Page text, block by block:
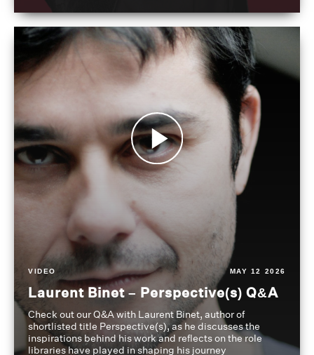
VIDEO MAY 12 2026
Laurent Binet – Perspective(s) Q&A
Check out our Q&A with Laurent Binet, author of
shortlisted title Perspective(s), as he discusses the
inspirations behind his work and reflects on the role
libraries have played in shaping his journey